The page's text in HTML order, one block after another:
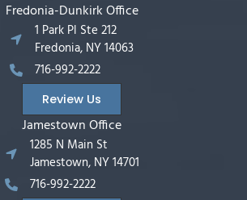
Fredonia-Dunkirk Office
1 Park Pl Ste 212
Fredonia, NY 14063
716-992-2222
Review Us
Jamestown Office
1285 N Main St
Jamestown, NY 14701
716-992-2222